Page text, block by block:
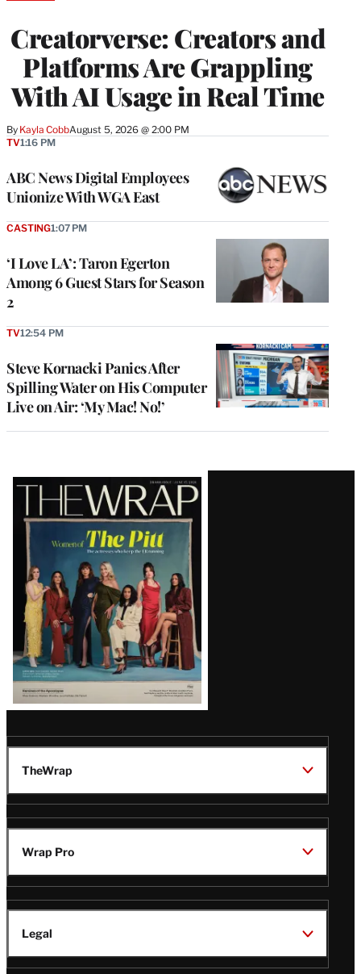
Creatorverse: Creators and
Platforms Are Grappling
With AI Usage in Real Time
By Kayla CobbAugust 5, 2026 @ 2:00 PM
MEMBERS
ABC News Digital Employees
Unionize With WGA East
TV1:16 PM
‘I Love LA’: Taron Egerton
Among 6 Guest Stars for Season
2
CASTING1:07 PM
Steve Kornacki Panics After
Spilling Water on His Computer
Live on Air: ‘My Mac! No!’
TV12:54 PM
Latest
Magazine
Issue
TheWrap
Wrap Pro
Legal